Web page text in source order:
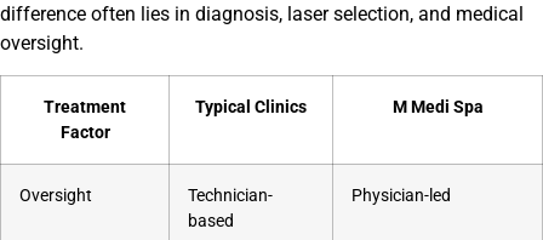
difference often lies in diagnosis, laser selection, and medical
oversight.
Treatment
Factor
Typical Clinics M Medi Spa
Oversight
Technician-
based
Physician-led